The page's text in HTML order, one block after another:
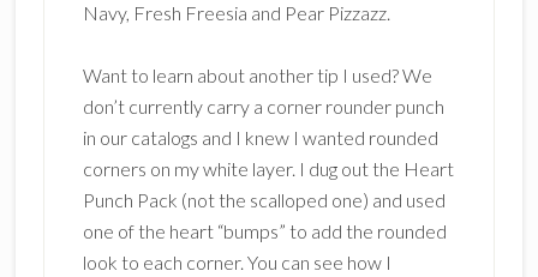
Navy, Fresh Freesia and Pear Pizzazz.
Want to learn about another tip I used? We
don’t currently carry a corner rounder punch
in our catalogs and I knew I wanted rounded
corners on my white layer. I dug out the Heart
Punch Pack (not the scalloped one) and used
one of the heart “bumps” to add the rounded
look to each corner. You can see how I